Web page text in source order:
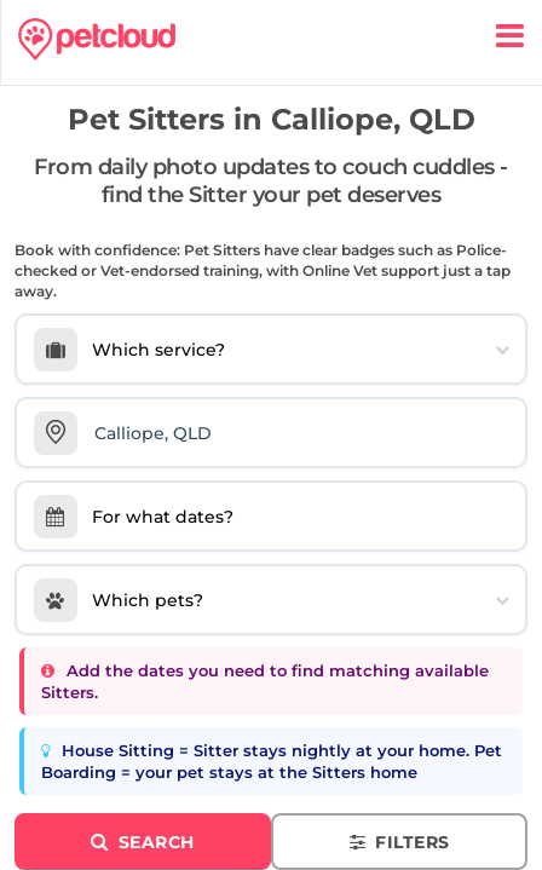
Pet Sitters in Calliope, QLD
From daily photo updates to couch cuddles -
find the Sitter your pet deserves
Book with confidence: Pet Sitters have clear badges such as Police-
checked or Vet-endorsed training, with Online Vet support just a tap
away.
Which service?
For what dates?
Which pets?
Add the dates you need to find matching available
Sitters.
House Sitting = Sitter stays nightly at your home. Pet
Boarding = your pet stays at the Sitters home
SEARCH FILTERS